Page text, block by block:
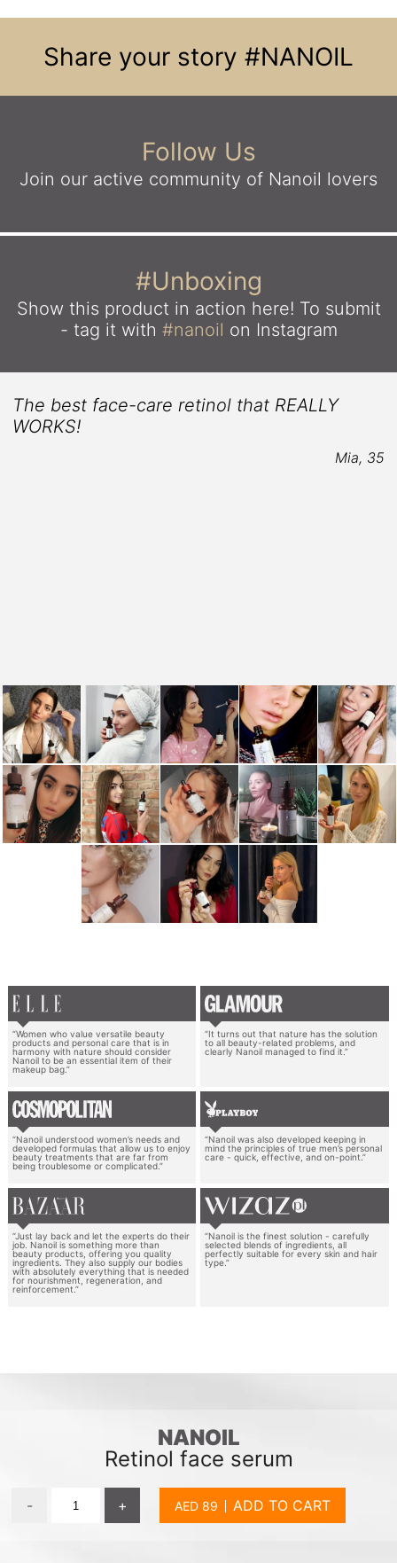
Share your story #NANOIL
Follow Us
Join our active community of Nanoil lovers
#Unboxing
Show this product in action here! To submit
- tag it with #nanoil on Instagram
The best face-care retinol that REALLY
WORKS!
Mia, 35
“Women who value versatile beauty
products and personal care that is in
harmony with nature should consider
Nanoil to be an essential item of their
makeup bag.”
“It turns out that nature has the solution
to all beauty-related problems, and
clearly Nanoil managed to find it.”
“Nanoil understood women’s needs and
developed formulas that allow us to enjoy
beauty treatments that are far from
being troublesome or complicated.”
“Nanoil was also developed keeping in
mind the principles of true men’s personal
care - quick, effective, and on-point.”
“Just lay back and let the experts do their
job. Nanoil is something more than
beauty products, offering you quality
ingredients. They also supply our bodies
with absolutely everything that is needed
for nourishment, regeneration, and
reinforcement.”
“Nanoil is the finest solution - carefully
selected blends of ingredients, all
perfectly suitable for every skin and hair
type.”
NANOIL
Retinol face serum
- + ADD TO CART